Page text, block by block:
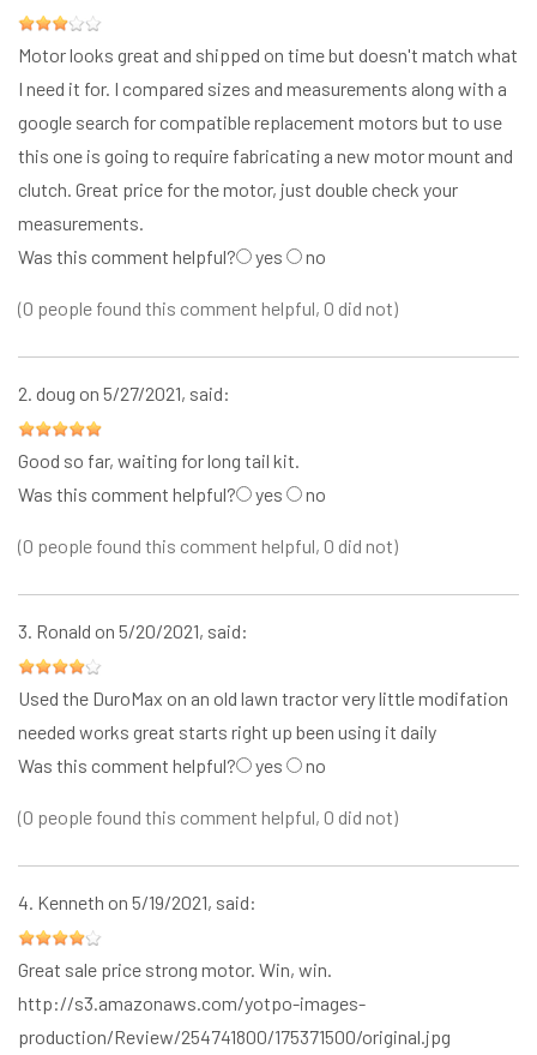
Motor looks great and shipped on time but doesn't match what
I need it for. I compared sizes and measurements along with a
google search for compatible replacement motors but to use
this one is going to require fabricating a new motor mount and
clutch. Great price for the motor, just double check your
measurements.
Was this comment helpful?
yes no
(0 people found this comment helpful, 0 did not)
2. doug on 5/27/2021, said:
Good so far, waiting for long tail kit.
Was this comment helpful?
yes no
(0 people found this comment helpful, 0 did not)
3. Ronald on 5/20/2021, said:
Used the DuroMax on an old lawn tractor very little modifation
needed works great starts right up been using it daily
Was this comment helpful?
yes no
(0 people found this comment helpful, 0 did not)
4. Kenneth on 5/19/2021, said:
Great sale price strong motor. Win, win.
http://s3.amazonaws.com/yotpo-images-
production/Review/254741800/175371500/original.jpg